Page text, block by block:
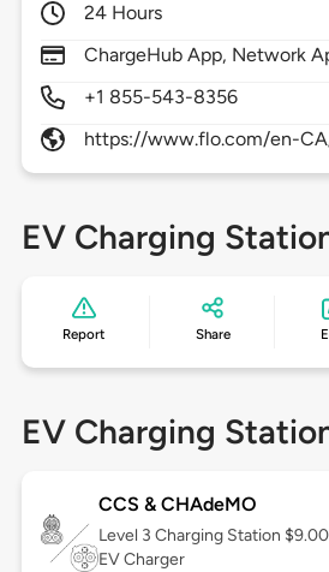
24 Hours
ChargeHub App, Network
+1 855-543-8356
https://www.flo.com/en-
EV Charging
Report Share
EV Charging
CCS & CHAdeMO
Level 3 Charging Station
EV Charger